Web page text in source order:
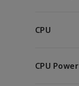
CPU
CPU Power